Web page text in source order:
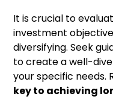
It is crucial to
investment
diversifying. Seek
to create a well-
your specific needs.
key to achieving